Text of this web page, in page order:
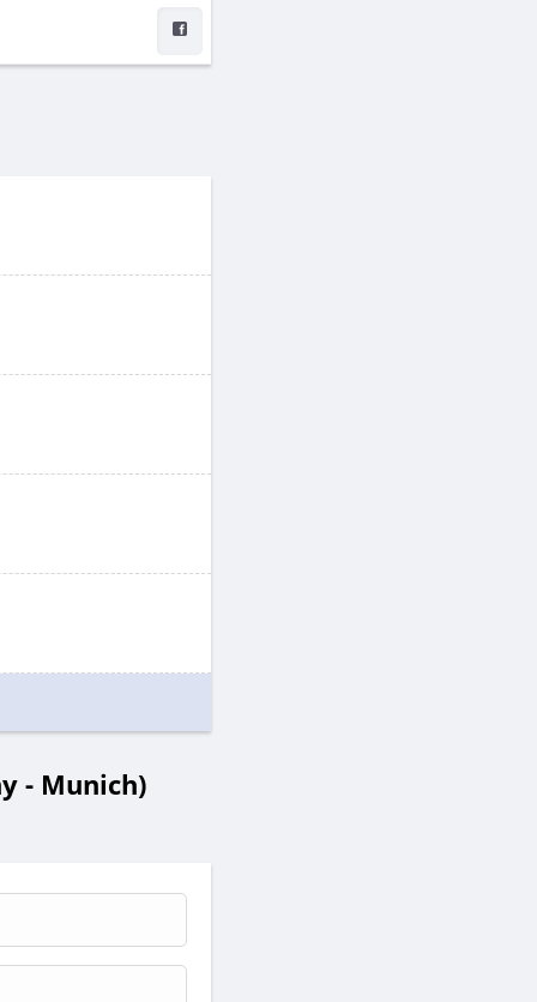
- Munich)